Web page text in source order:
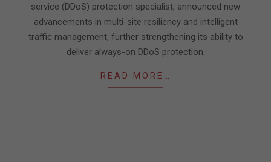
service (DDoS) protection specialist, announced new
advancements in multi-site resiliency and intelligent
traffic management, further strengthening its ability to
deliver always-on DDoS protection.
READ MORE…